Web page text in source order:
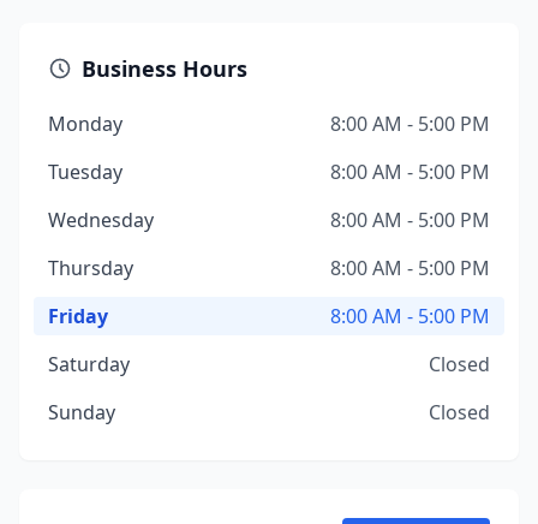
Business Hours
Monday
8:00 AM - 5:00 PM
Tuesday
8:00 AM - 5:00 PM
Wednesday
8:00 AM - 5:00 PM
Thursday
8:00 AM - 5:00 PM
Friday
8:00 AM - 5:00 PM
Saturday
Closed
Sunday
Closed